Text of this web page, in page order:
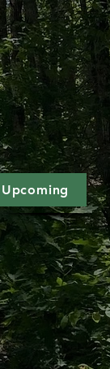
Upcoming